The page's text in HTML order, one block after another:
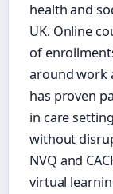
health and
UK. Online
of
around work
has proven
in care
without
NVQ and
virtual